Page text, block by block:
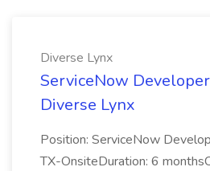
Diverse Lynx
ServiceNow
Diverse Lynx
Position: ServiceNow
TX-OnsiteDuration: 6